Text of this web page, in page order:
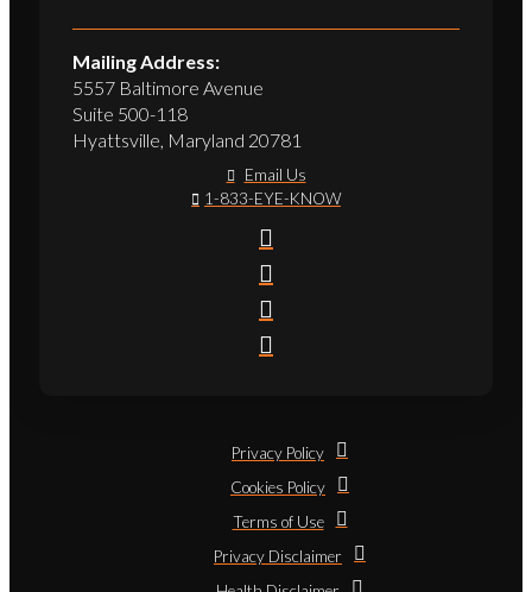
Mailing Address:
5557 Baltimore Avenue
Suite 500-118
Hyattsville, Maryland 20781
Email Us
1-833-EYE-KNOW
Privacy Policy
Cookies Policy
Terms of Use
Privacy Disclaimer